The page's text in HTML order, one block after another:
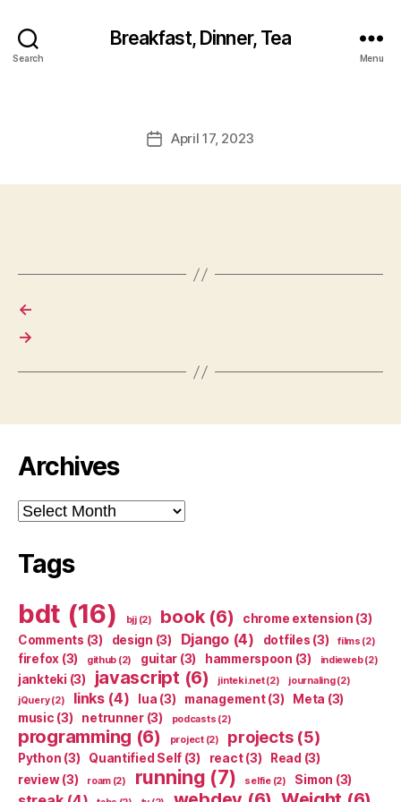
Search
Breakfast, Dinner, Tea
Menu
PostApril 17, 2023
←
→
Archives
Archives
Tags
bdt (16) bjj(2) book(6) chrome extension (3)
Comments (3) design (3) Django(4) dotfiles (3) films (2)
firefox (3) github (2) guitar (3) hammerspoon (3) indieweb(2)
jankteki (3) javascript (6) jinteki.net(2) journaling(2)
jQuery(2) links(4) lua (3) management(3) Meta (3)
music (3) netrunner(3) podcasts (2)
programming (6) project(2) projects(5)
Python (3) Quantified Self (3) react(3) Read (3)
review(3) roam(2) running (7) selfie(2) Simon (3)